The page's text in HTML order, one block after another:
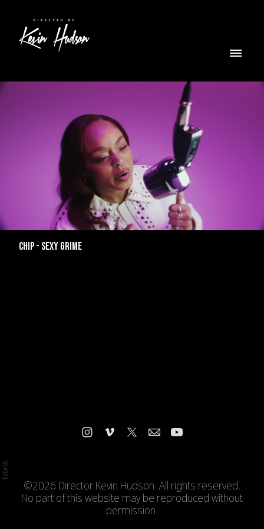
CHIP - SEXY GRIME
©2026 Director Kevin Hudson. All rights reserved.
No part of this website may be reproduced without
permission.